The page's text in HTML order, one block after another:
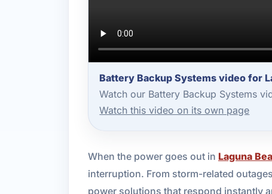
Battery Backup Systems video for
Watch our Battery Backup Systems
Watch this video on its own page
When the power goes out in Laguna
interruption. From storm-related
power solutions that respond instantly